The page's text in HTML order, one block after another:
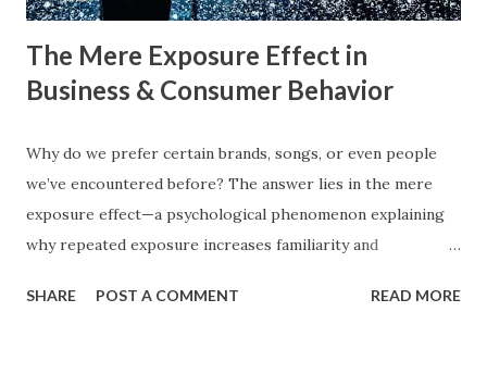
The Mere Exposure Effect in
Business & Consumer Behavior
Why do we prefer certain brands, songs, or even people
we’ve encountered before? The answer lies in the mere
exposure effect—a psychological phenomenon explaining
why repeated exposure increases familiarity and
plays a crucial role in advertising, digital marketing, and
SHARE POST A COMMENT READ MORE